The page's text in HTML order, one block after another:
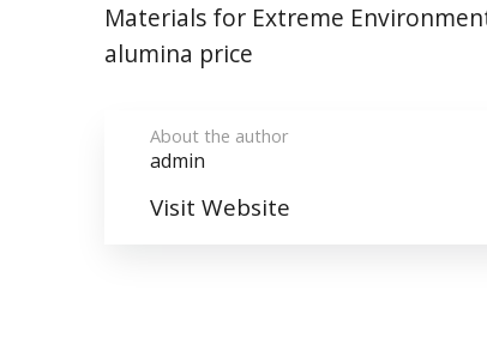
Materials for Extreme
alumina price
About the author
admin
Visit Website